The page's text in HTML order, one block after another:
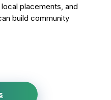
placements, and
build community